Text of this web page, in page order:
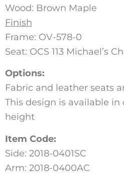
Wood: Brown Maple
Finish
Frame: OV-578-0
Seat: OCS 113 Michael’s
Options:
Fabric and leather seats
This design is available
height
Item Code:
Side: 2018-0401SC
Arm: 2018-0400AC